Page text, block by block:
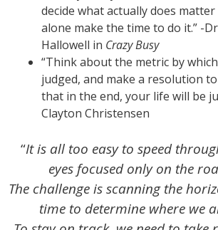
decide what actually does
alone make the time to do it.” -
Hallowell in Crazy Busy
“Think about the metric by
judged, and make a resolution
that in the end, your life will be
Clayton Christensen
“It is all too easy to speed
eyes focused only on the
The challenge is scanning the
time to determine where we